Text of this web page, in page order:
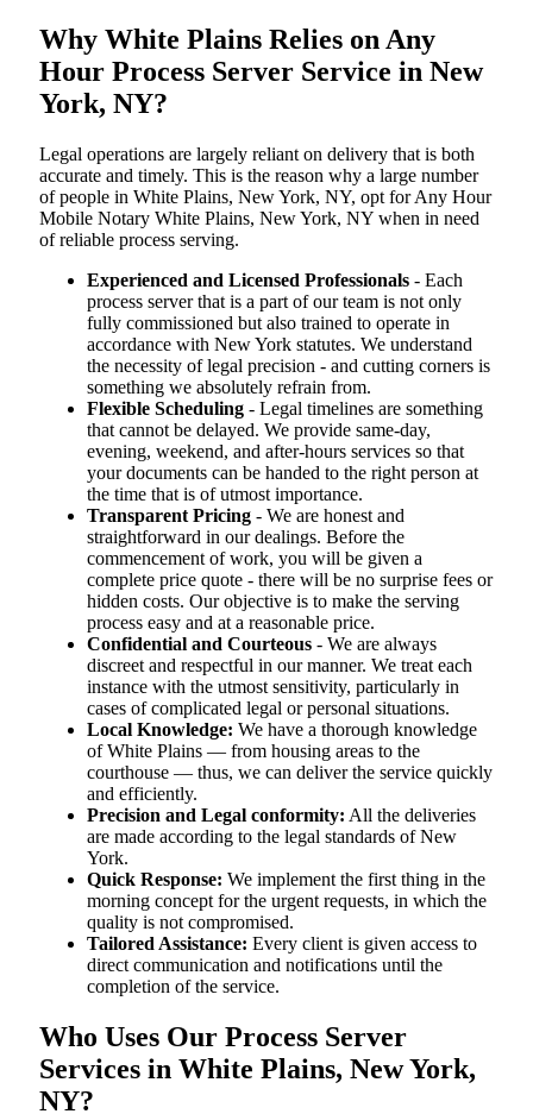
Why White Plains Relies on Any
Hour Process Server Service in New
York, NY?
Legal operations are largely reliant on delivery that is both
accurate and timely. This is the reason why a large number
of people in White Plains, New York, NY, opt for Any Hour
Mobile Notary White Plains, New York, NY when in need
of reliable process serving.
Experienced and Licensed Professionals - Each
process server that is a part of our team is not only
fully commissioned but also trained to operate in
accordance with New York statutes. We understand
the necessity of legal precision - and cutting corners is
something we absolutely refrain from.
Flexible Scheduling - Legal timelines are something
that cannot be delayed. We provide same-day,
evening, weekend, and after-hours services so that
your documents can be handed to the right person at
the time that is of utmost importance.
Transparent Pricing - We are honest and
straightforward in our dealings. Before the
commencement of work, you will be given a
complete price quote - there will be no surprise fees or
hidden costs. Our objective is to make the serving
process easy and at a reasonable price.
Confidential and Courteous - We are always
discreet and respectful in our manner. We treat each
instance with the utmost sensitivity, particularly in
cases of complicated legal or personal situations.
Local Knowledge: We have a thorough knowledge
of White Plains — from housing areas to the
courthouse — thus, we can deliver the service quickly
and efficiently.
Precision and Legal conformity: All the deliveries
are made according to the legal standards of New
York.
Quick Response: We implement the first thing in the
morning concept for the urgent requests, in which the
quality is not compromised.
Tailored Assistance: Every client is given access to
direct communication and notifications until the
completion of the service.
Who Uses Our Process Server
Services in White Plains, New York,
NY?